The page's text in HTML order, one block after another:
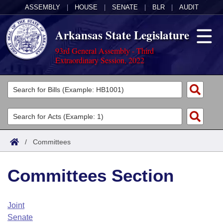
ASSEMBLY HOUSE SENATE BLR AUDIT
Arkansas State Legislature
93rd General Assembly - Third
Extraordinary Session, 2022
Legislators
List All
Search
Committees
Joint
House
Task Force
Acts
Search by Range
Advanced Search
Code Sections Amended
Bills
Search by Range
Advanced Search
Calendars
Arkansas Law
/ Committees
Committees Section
Joint
Senate